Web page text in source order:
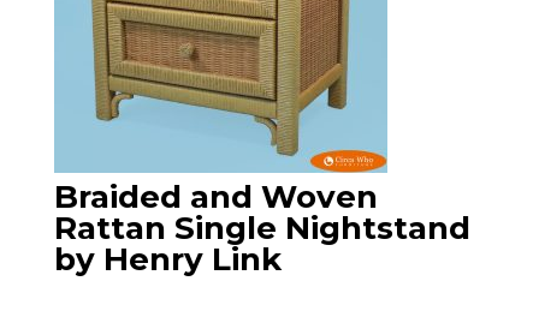
Braided and Woven
Rattan Single Nightstand
by Henry Link